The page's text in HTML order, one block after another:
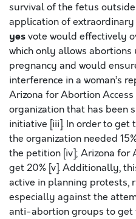
survival of the fetus
application of extraordinary
yesvote would effectively
which only allows abortions
pregnancy and would
interference in a woman’s
Arizona for Abortion
organization that has been
initiative [iii]. In order to
the organization needed
the petition [iv]; Arizona for
get 20% [v]. Additionally,
active in planning protests,
especially against the
anti-abortion groups to